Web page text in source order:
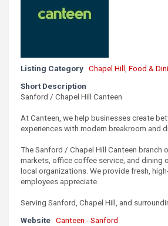
Listing Category Chapel Hill Food &
Short Description
Sanford / Chapel Hill Canteen
At Canteen, we help businesses create
experiences with modern breakroom and
The Sanford / Chapel Hill Canteen branch
markets, office coffee service, and dining
local organizations. We provide fresh,
employees appreciate.
Serving Sanford, Chapel Hill, and
Website Canteen - Sanford